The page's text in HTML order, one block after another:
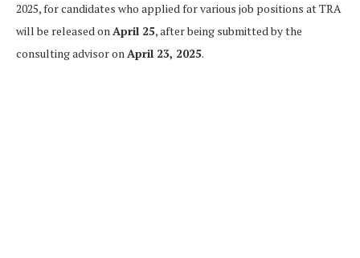
2025, for candidates who applied for various job positions at TRA
will be released onApril 25, after being submitted by the
consulting advisor onApril 23, 2025.